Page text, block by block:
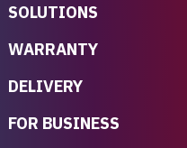
SOLUTIONS
WARRANTY
DELIVERY
FOR BUSINESS